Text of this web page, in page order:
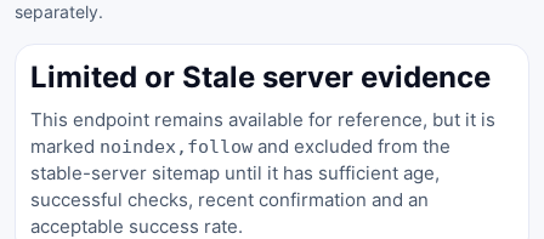
separately.
Limited or Stale server evidence
This endpoint remains available for reference, but it is
marked noindex,follow and excluded from the
stable-server sitemap until it has sufficient age,
successful checks, recent confirmation and an
acceptable success rate.